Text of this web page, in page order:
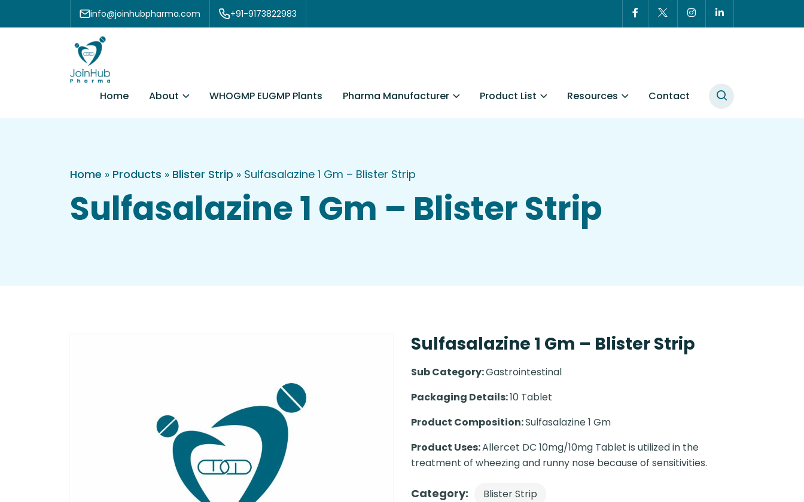
Skip to content info@joinhubpharma.com +91-9173822983
Home About WHOGMP EUGMP Plants Pharma Manufacturer Product List Resources Contact
Home » Products » Blister Strip » Sulfasalazine 1 Gm – Blister Strip
Sulfasalazine 1 Gm – Blister Strip
Sulfasalazine 1 Gm – Blister Strip
Sub Category:Gastrointestinal
Packaging Details:10 Tablet
Product Composition:Sulfasalazine 1 Gm
Product Uses:Allercet DC 10mg/10mg Tablet is utilized in the
treatment of wheezing and runny nose because of sensitivities.
Category: Blister Strip